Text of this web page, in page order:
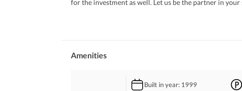
for the investment as well. Let us be the partner in
The House comes with central air-conditioning which
This House has a spacious sitting area where family
Amenities
Built in year: 1999